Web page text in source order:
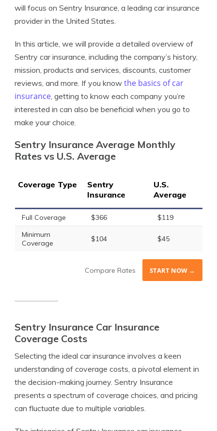
will focus on Sentry Insurance, a leading car insurance
provider in the United States.
In this article, we will provide a detailed overview of
Sentry car insurance, including the company’s history,
mission, products and services, discounts, customer
reviews, and more. If you know the basics of car
insurance, getting to know each company you’re
interested in can also be beneficial when you go to
make your choice.
Sentry Insurance Average Monthly
Rates vs U.S. Average
Coverage Type
Sentry
Insurance
U.S.
Average
Full Coverage $366
$119
Minimum
Coverage
$104 $45
Compare Rates START NOW →
Sentry Insurance Car Insurance
Coverage Costs
Selecting the ideal car insurance involves a keen
understanding of coverage costs, a pivotal element in
the decision-making journey. Sentry Insurance
presents a spectrum of coverage choices, and pricing
can fluctuate due to multiple variables.